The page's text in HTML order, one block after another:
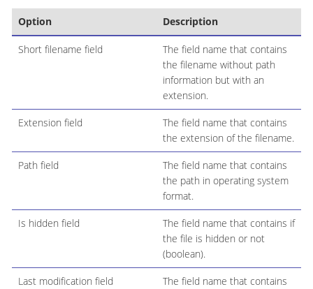
Option Description
Short filename field
The field name that contains
the filename without path
information but with an
extension.
Extension field
The field name that contains
the extension of the filename.
Path field
The field name that contains
the path in operating system
format.
Is hidden field
The field name that contains if
the file is hidden or not
(boolean).
Last modification field
The field name that contains